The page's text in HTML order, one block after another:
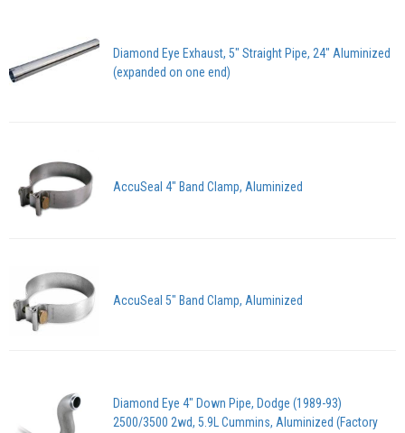
Diamond Eye Exhaust, 5" Straight Pipe, 24" Aluminized
(expanded on one end)
AccuSeal 4" Band Clamp, Aluminized
AccuSeal 5" Band Clamp, Aluminized
Diamond Eye 4" Down Pipe, Dodge (1989-93)
2500/3500 2wd, 5.9L Cummins, Aluminized (Factory